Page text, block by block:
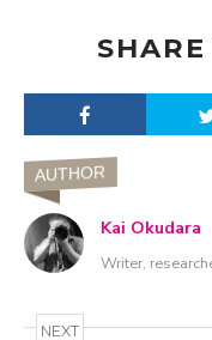
AUTHOR
Kai Okudara
Writer,
NEXT